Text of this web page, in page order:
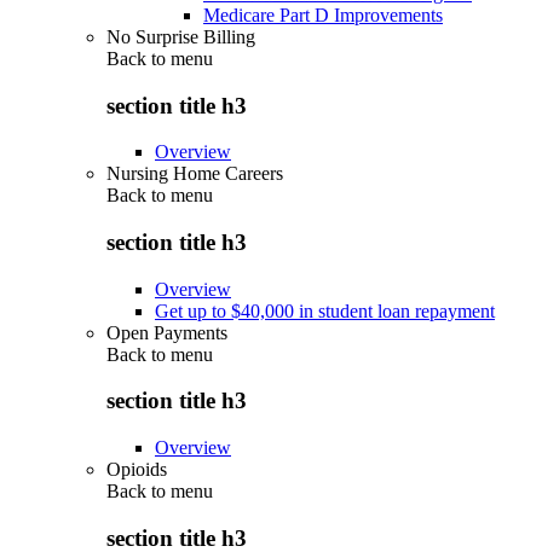
Medicare Part D Improvements
No Surprise Billing
Back to menu
section title h3
Overview
Nursing Home Careers
Back to menu
section title h3
Overview
Get up to $40,000 in student loan repayment
Open Payments
Back to menu
section title h3
Overview
Opioids
Back to menu
section title h3